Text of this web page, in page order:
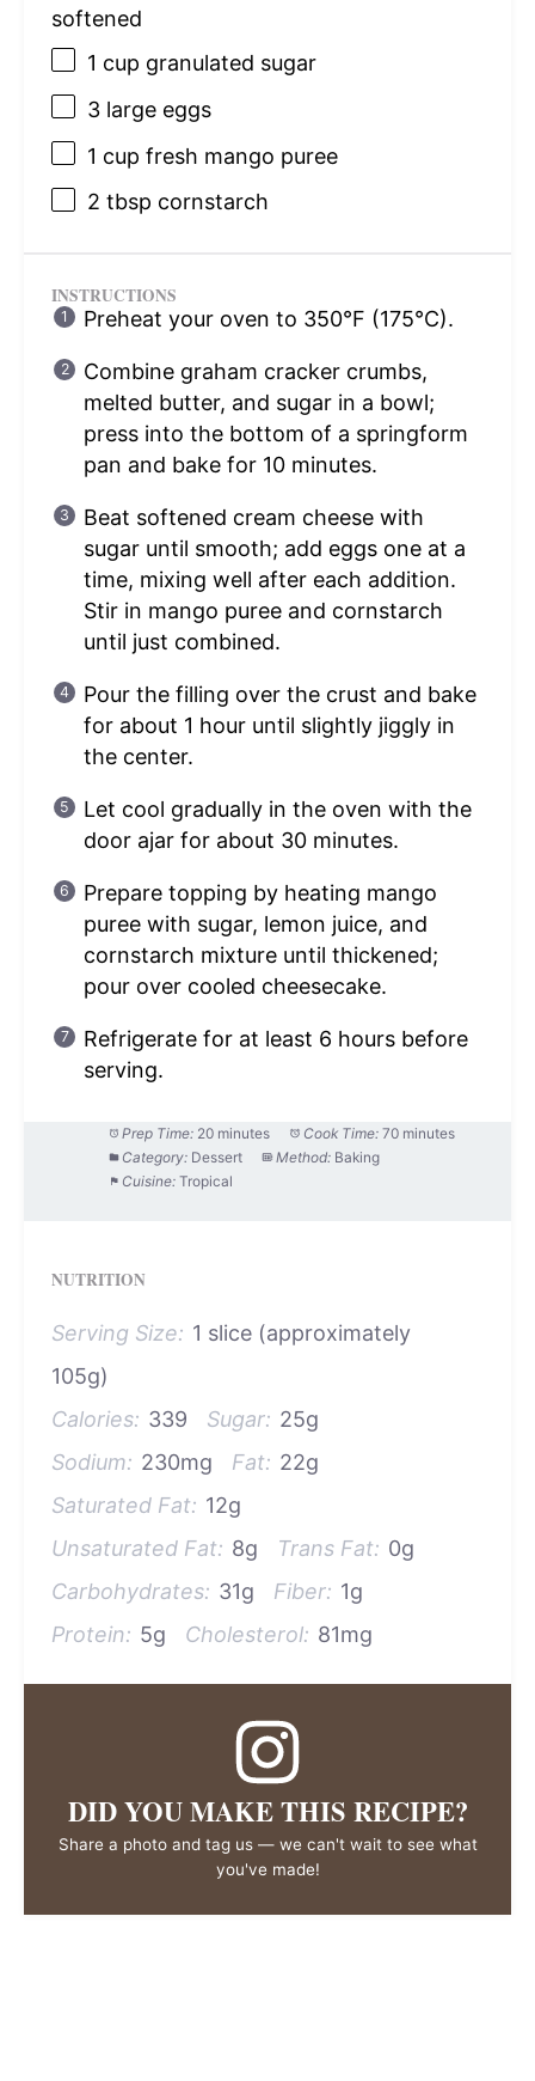
softened
1 cup granulated sugar
3large eggs
1 cup fresh mango puree
2 tbsp cornstarch
INSTRUCTIONS
Preheat your oven to 350°F (175°C).
Combine graham cracker crumbs,
melted butter, and sugar in a bowl;
press into the bottom of a springform
pan and bake for 10 minutes.
Beat softened cream cheese with
sugar until smooth; add eggs one at a
time, mixing well after each addition.
Stir in mango puree and cornstarch
until just combined.
Pour the filling over the crust and bake
for about 1 hour until slightly jiggly in
the center.
Let cool gradually in the oven with the
door ajar for about 30 minutes.
Prepare topping by heating mango
puree with sugar, lemon juice, and
cornstarch mixture until thickened;
pour over cooled cheesecake.
Refrigerate for at least 6 hours before
serving.
Prep Time: 20 minutes Cook Time: 70 minutes
Category: Dessert Method: Baking
Cuisine: Tropical
NUTRITION
Serving Size: 1 slice (approximately
105g)
Calories: 339 Sugar: 25g
Sodium: 230mg Fat: 22g
Saturated Fat: 12g
Unsaturated Fat: 8g Trans Fat: 0g
Carbohydrates: 31g Fiber: 1g
Protein: 5g Cholesterol: 81mg
DID YOU MAKE THIS RECIPE?
Share a photo and tag us — we can't wait to see what
you've made!